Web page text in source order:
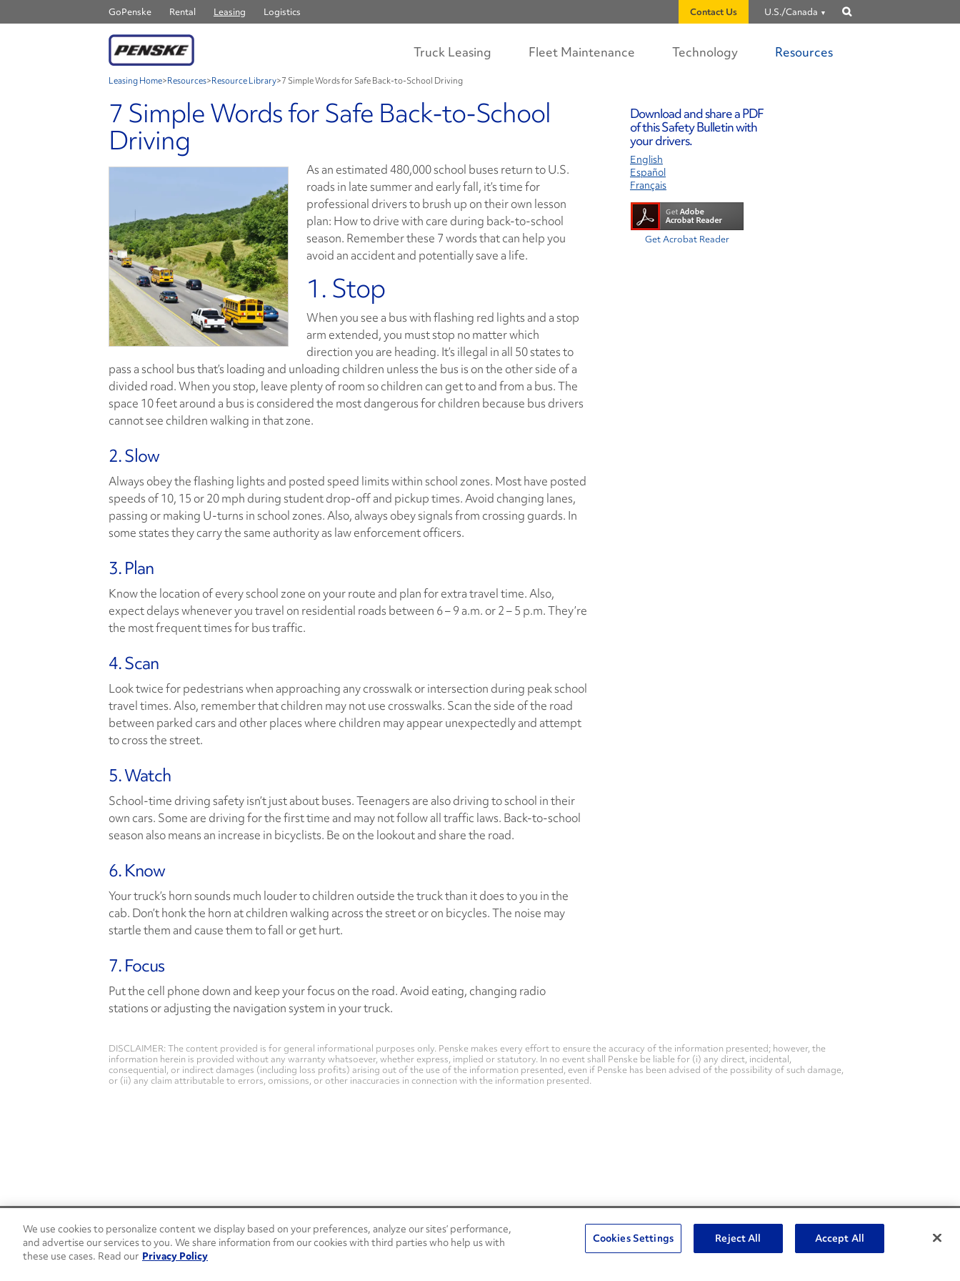
GoPenske Rental Leasing Logistics Contact Us U.S./Canada
Truck Leasing Fleet Maintenance Technology Resources
Leasing Home>Resources>Resource Library>7 Simple Words for Safe Back-to-School Driving
7 Simple Words for Safe Back-to-School
Driving
As an estimated 480,000 school buses return to U.S.
roads in late summer and early fall, it’s time for
professional drivers to brush up on their own lesson
plan: How to drive with care during back-to-school
season. Remember these 7 words that can help you
avoid an accident and potentially save a life.
1. Stop
When you see a bus with flashing red lights and a stop
arm extended, you must stop no matter which
direction you are heading. It’s illegal in all 50 states to
pass a school bus that’s loading and unloading children unless the bus is on the other side of a
divided road. When you stop, leave plenty of room so children can get to and from a bus. The
space 10 feet around a bus is considered the most dangerous for children because bus drivers
cannot see children walking in that zone.
2. Slow
Always obey the flashing lights and posted speed limits within school zones. Most have posted
speeds of 10, 15 or 20 mph during student drop-off and pickup times. Avoid changing lanes,
passing or making U-turns in school zones. Also, always obey signals from crossing guards. In
some states they carry the same authority as law enforcement officers.
3. Plan
Know the location of every school zone on your route and plan for extra travel time. Also,
expect delays whenever you travel on residential roads between 6 – 9 a.m. or 2 – 5 p.m. They’re
the most frequent times for bus traffic.
4. Scan
Look twice for pedestrians when approaching any crosswalk or intersection during peak school
travel times. Also, remember that children may not use crosswalks. Scan the side of the road
between parked cars and other places where children may appear unexpectedly and attempt
to cross the street.
5. Watch
School-time driving safety isn’t just about buses. Teenagers are also driving to school in their
own cars. Some are driving for the first time and may not follow all traffic laws. Back-to-school
season also means an increase in bicyclists. Be on the lookout and share the road.
6. Know
Your truck’s horn sounds much louder to children outside the truck than it does to you in the
cab. Don’t honk the horn at children walking across the street or on bicycles. The noise may
startle them and cause them to fall or get hurt.
7. Focus
Put the cell phone down and keep your focus on the road. Avoid eating, changing radio
stations or adjusting the navigation system in your truck.
Download and share a PDF
of this Safety Bulletin with
your drivers.
English
Español
Français
Get Acrobat Reader
DISCLAIMER: The content provided is for general informational purposes only. Penske makes every effort to ensure the accuracy of the information presented; however, the
information herein is provided without any warranty whatsoever, whether express, implied or statutory. In no event shall Penske be liable for (i) any direct, incidental,
consequential, or indirect damages (including loss profits) arising out of the use of the information presented, even if Penske has been advised of the possibility of such damage,
or (ii) any claim attributable to errors, omissions, or other inaccuracies in connection with the information presented.
24/7 Roadside Assistance
1-800-526-0798
Penske Resources
Social Channels
Open facebook
Open linkedin
Open youtube
Open instagram
We use cookies to personalize content we display based on your preferences, analyze our sites’ performance,
and advertise our services to you. We share information from our cookies with third parties who help us with
these use cases. Read our Privacy Policy
Cookies Settings Reject All Accept All